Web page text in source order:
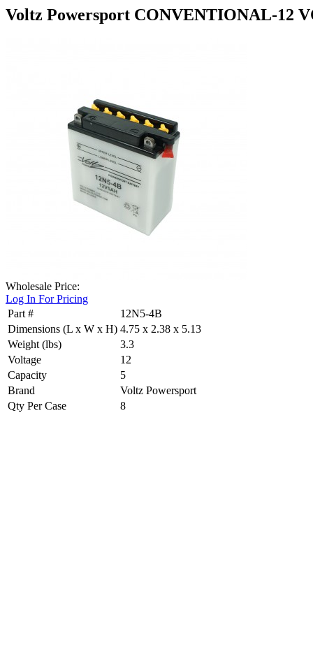
Voltz Powersport CONVENTIONAL-12
Wholesale Price:
Log In For Pricing
Part #
12N5-4B
Dimensions (L x W x H) 4.75 x 2.38 x 5.13
Weight (lbs)
3.3
Voltage
12
Capacity
5
Brand
Voltz Powersport
Qty Per Case
8